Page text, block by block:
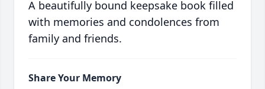
A beautifully bound keepsake book filled
with memories and condolences from
family and friends.
Share Your Memory